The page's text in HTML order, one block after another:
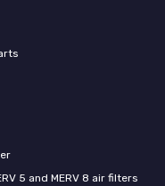
5 and MERV 8 air filters